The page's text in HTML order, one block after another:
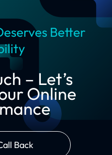
Better
– Let’s
Online
Back